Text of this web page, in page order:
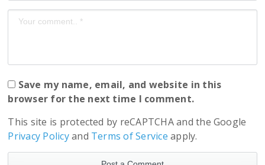
Save my name, email, and website in this
browser for the next time I comment.
This site is protected by reCAPTCHA and the Google
Privacy Policyand Terms of Service apply.